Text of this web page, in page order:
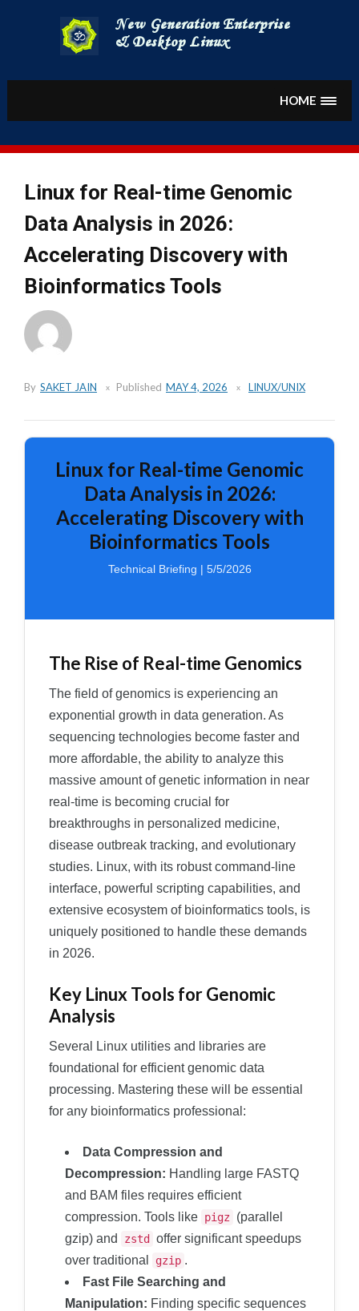
to
content
HOME
Linux for Real-time Genomic
Data Analysis in 2026:
Accelerating Discovery with
Bioinformatics Tools
By SAKET JAIN Published MAY 4, 2026 LINUX/UNIX
Linux for Real-time Genomic
Data Analysis in 2026:
Accelerating Discovery with
Bioinformatics Tools
Technical Briefing | 5/5/2026
The Rise of Real-time Genomics
The field of genomics is experiencing an
exponential growth in data generation. As
sequencing technologies become faster and
more affordable, the ability to analyze this
massive amount of genetic information in near
real-time is becoming crucial for
breakthroughs in personalized medicine,
disease outbreak tracking, and evolutionary
studies. Linux, with its robust command-line
interface, powerful scripting capabilities, and
extensive ecosystem of bioinformatics tools, is
uniquely positioned to handle these demands
in 2026.
Key Linux Tools for Genomic
Analysis
Several Linux utilities and libraries are
foundational for efficient genomic data
processing. Mastering these will be essential
for any bioinformatics professional:
Data Compression and
Decompression: Handling large FASTQ
and BAM files requires efficient
compression. Tools like pigz
(parallel
gzip) and
zstd
offer significant speedups
over traditional
gzip .
Fast File Searching and
Manipulation: Finding specific sequences